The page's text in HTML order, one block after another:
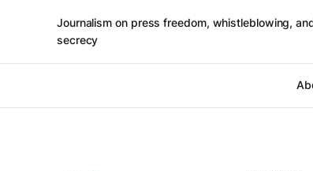
Journalism on press freedom, whistleblowing,
secrecy